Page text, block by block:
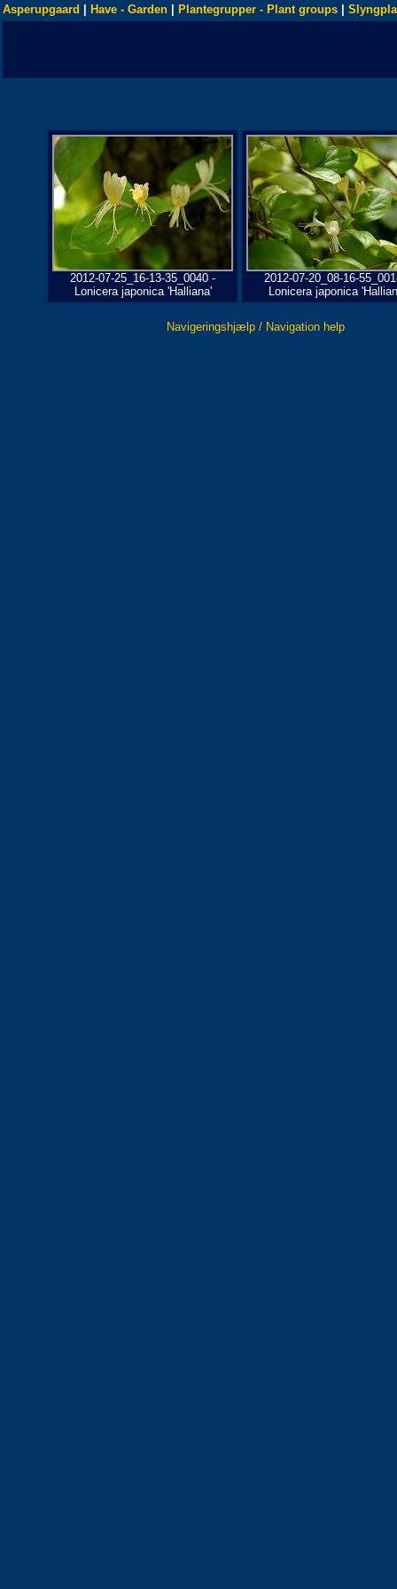
Asperupgaard Have - Garden Plantegrupper - Plant groups
2012-07-25_16-13-35_0040 -
Lonicera japonica 'Halliana'
2012-07-20_08-16-
Lonicera japonica
Navigeringshjælp / Navigation help